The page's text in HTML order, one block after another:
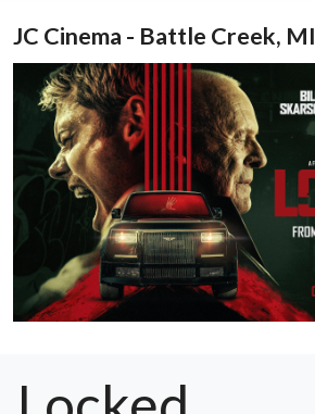
JC Cinema - Battle Creek, MI